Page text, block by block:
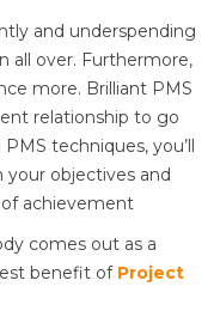
and underspending
all over. Furthermore,
more. Brilliant PMS
relationship to go
techniques, you’ll
your objectives and
achievement
comes out as a
benefit ofProject